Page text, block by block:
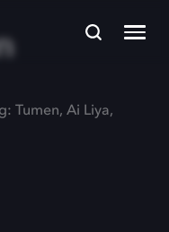
Tumen, Ai Liya,